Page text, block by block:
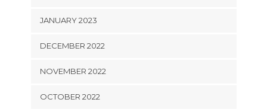
JANUARY 2023
DECEMBER 2022
NOVEMBER 2022
OCTOBER 2022